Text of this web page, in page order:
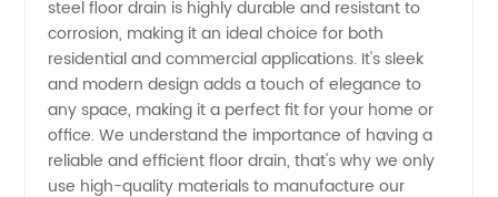
in China
steel floor drain is highly durable and resistant to
corrosion, making it an ideal choice for both
residential and commercial applications. It's sleek
and modern design adds a touch of elegance to
any space, making it a perfect fit for your home or
office. We understand the importance of having a
reliable and efficient floor drain, that's why we only
use high-quality materials to manufacture our